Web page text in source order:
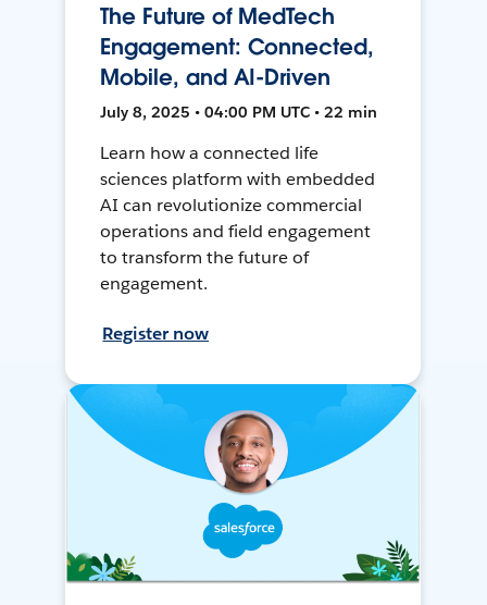
The Future of MedTech
Engagement: Connected,
Mobile, and AI-Driven
July 8, 2025 • 04:00 PM UTC • 22 min
Learn how a connected life
sciences platform with embedded
AI can revolutionize commercial
operations and field engagement
to transform the future of
engagement.
Register now